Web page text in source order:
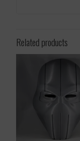
Related products